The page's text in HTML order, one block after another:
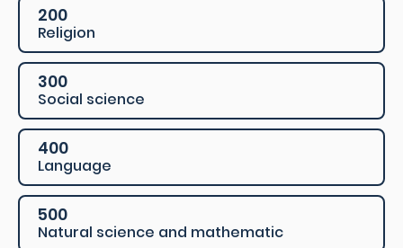
200
Religion
300
Social science
400
Language
500
Natural science and mathematic